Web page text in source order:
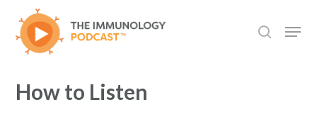
main
content
search
How to Listen